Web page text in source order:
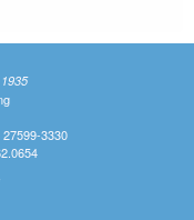
external)
3330